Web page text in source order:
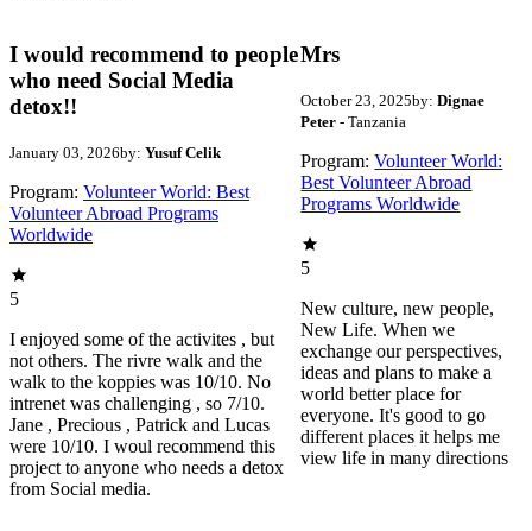
I would recommend to people
who need Social Media
detox!!
January 03, 2026by: Yusuf Celik
Program: Volunteer World: Best
Volunteer Abroad Programs
Worldwide
5
I enjoyed some of the activites , but
not others. The rivre walk and the
walk to the koppies was 10/10. No
intrenet was challenging , so 7/10.
Jane , Precious , Patrick and Lucas
were 10/10. I woul recommend this
project to anyone who needs a detox
from Social media.
Mrs
October 23, 2025by: Dignae
Peter- Tanzania
Program: Volunteer World:
Best Volunteer Abroad
Programs Worldwide
5
New culture, new people,
New Life. When we
exchange our perspectives,
ideas and plans to make a
world better place for
everyone. It's good to go
different places it helps me
view life in many directions